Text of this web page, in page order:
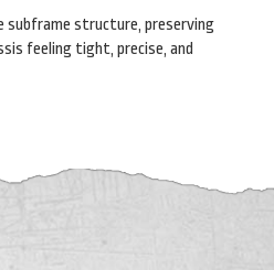
subframe structure, preserving
feeling tight, precise, and